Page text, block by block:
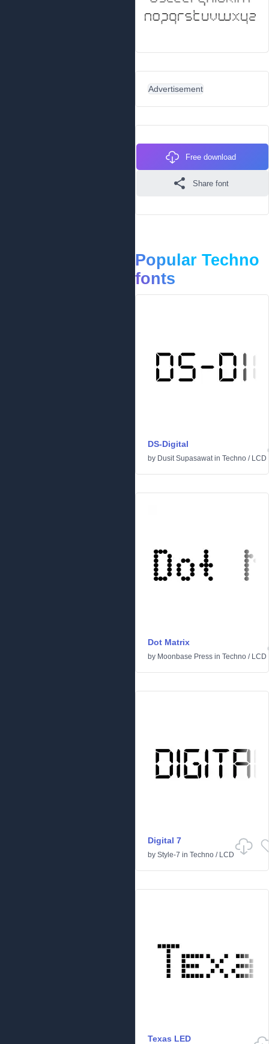
Advertisement
Free download
Share font
Popular Techno
fonts
DS-Digital
by Dusit Supasawatin Techno / LCD
Dot Matrix
by Moonbase Press in Techno / LCD
Digital 7
by Style-7 in Techno / LCD
Texas LED